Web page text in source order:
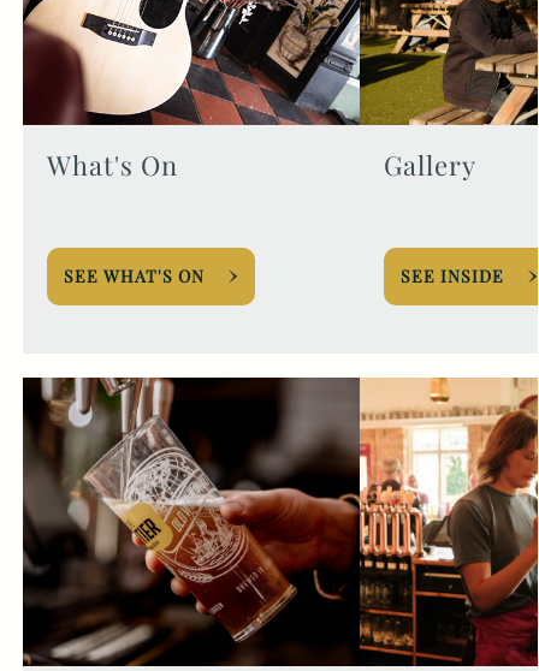
What's On
SEE WHAT'S ON
Gallery
SEE INSIDE